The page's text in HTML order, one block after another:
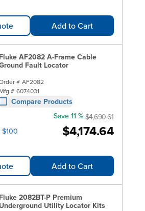
Add to Cart
Fluke AF2082 A-Frame Cable
Fault Locator
# AF2082
Mfg # 6074031
Compare Products
$4,174.64
Save 11 % $4,690.61
Add to Cart
Fluke 2082BT-P Premium
Underground Utility Locator Kits